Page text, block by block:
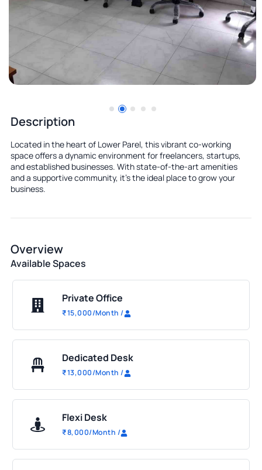
Description
Located in the heart of Lower Parel, this vibrant co-working
space offers a dynamic environment for freelancers, startups,
and established businesses. With state-of-the-art amenities
and a supportive community, it's the ideal place to grow your
business.
Overview
Available Spaces
Private Office
₹15,000/Month /
Dedicated Desk
₹13,000/Month /
Flexi Desk
₹8,000/Month /